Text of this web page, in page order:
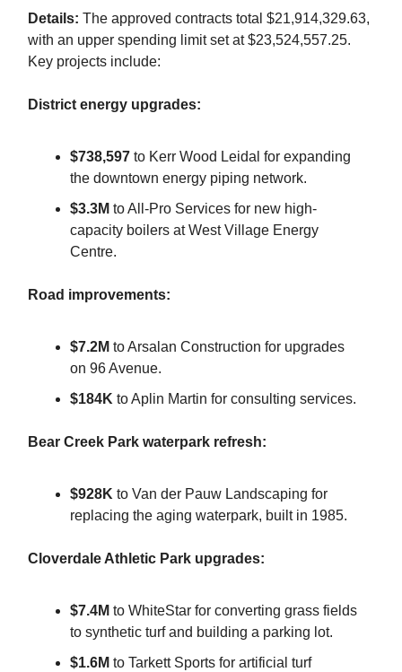
Details: The approved contracts total $21,914,329.63,
with an upper spending limit set at $23,524,557.25.
Key projects include:
District energy upgrades:
$738,597 to Kerr Wood Leidal for expanding
the downtown energy piping network.
$3.3M to All-Pro Services for new high-
capacity boilers at West Village Energy
Centre.
Road improvements:
$7.2M to Arsalan Construction for upgrades
on 96 Avenue.
$184K to Aplin Martin for consulting services.
Bear Creek Park waterpark refresh:
$928K to Van der Pauw Landscaping for
replacing the aging waterpark, built in 1985.
Cloverdale Athletic Park upgrades:
$7.4M to WhiteStar for converting grass fields
to synthetic turf and building a parking lot.
$1.6M to Tarkett Sports for artificial turf